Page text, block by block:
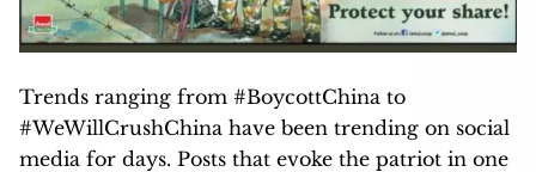
Trends ranging from #BoycottChina to
#WeWillCrushChina have been trending on social
media for days. Posts that evoke the patriot in one